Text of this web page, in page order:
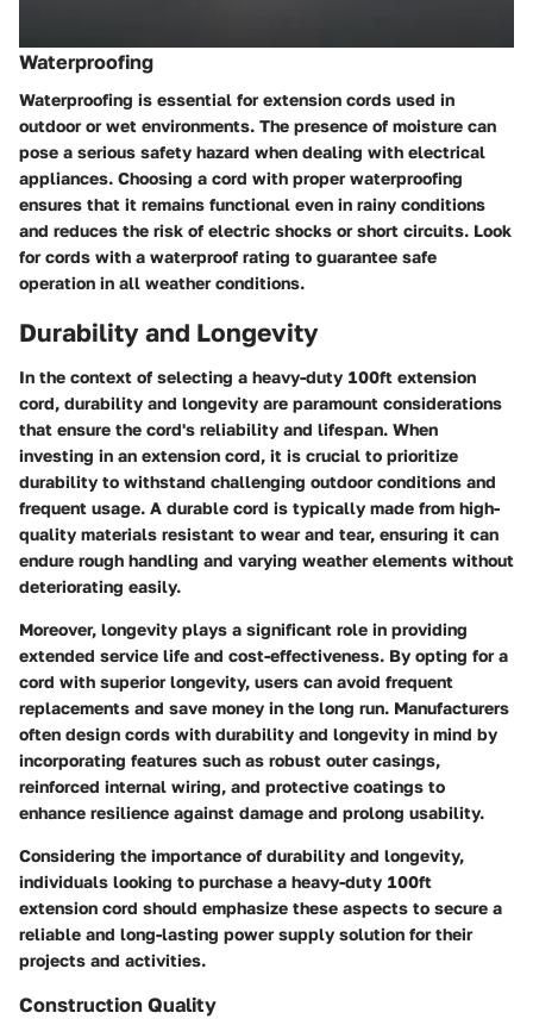
Waterproofing
Waterproofing is essential for extension cords used in
outdoor or wet environments. The presence of moisture can
pose a serious safety hazard when dealing with electrical
appliances. Choosing a cord with proper waterproofing
ensures that it remains functional even in rainy conditions
and reduces the risk of electric shocks or short circuits. Look
for cords with a waterproof rating to guarantee safe
operation in all weather conditions.
Durability and Longevity
In the context of selecting a heavy-duty 100ft extension
cord, durability and longevity are paramount considerations
that ensure the cord's reliability and lifespan. When
investing in an extension cord, it is crucial to prioritize
durability to withstand challenging outdoor conditions and
frequent usage. A durable cord is typically made from high-
quality materials resistant to wear and tear, ensuring it can
endure rough handling and varying weather elements without
deteriorating easily.
Moreover, longevity plays a significant role in providing
extended service life and cost-effectiveness. By opting for a
cord with superior longevity, users can avoid frequent
replacements and save money in the long run. Manufacturers
often design cords with durability and longevity in mind by
incorporating features such as robust outer casings,
reinforced internal wiring, and protective coatings to
enhance resilience against damage and prolong usability.
Considering the importance of durability and longevity,
individuals looking to purchase a heavy-duty 100ft
extension cord should emphasize these aspects to secure a
reliable and long-lasting power supply solution for their
projects and activities.
Construction Quality